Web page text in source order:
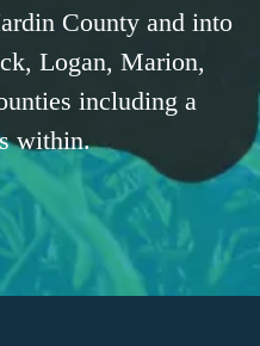
County and into
Logan, Marion,
including a
within.